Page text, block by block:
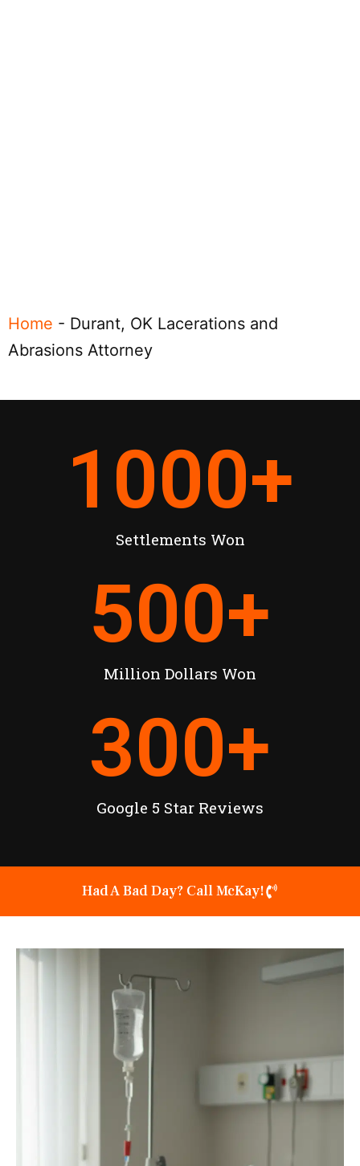
Home - Durant, OK Lacerations and
Abrasions Attorney
Settlements Won
1000+
Million Dollars Won
500+
Google 5 Star Reviews
300+
Had A Bad Day? Call McKay!